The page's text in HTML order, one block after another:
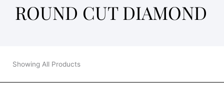
ROUND CUT DIAMOND
Showing All Products